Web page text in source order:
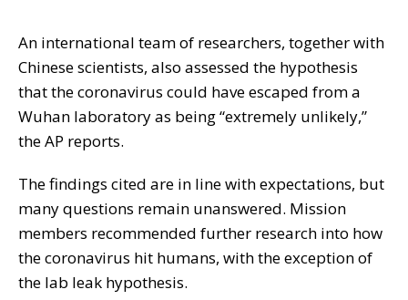
An international team of researchers, together with
Chinese scientists, also assessed the hypothesis
that the coronavirus could have escaped from a
Wuhan laboratory as being “extremely unlikely,”
the AP reports.
The findings cited are in line with expectations, but
many questions remain unanswered. Mission
members recommended further research into how
the coronavirus hit humans, with the exception of
the lab leak hypothesis.